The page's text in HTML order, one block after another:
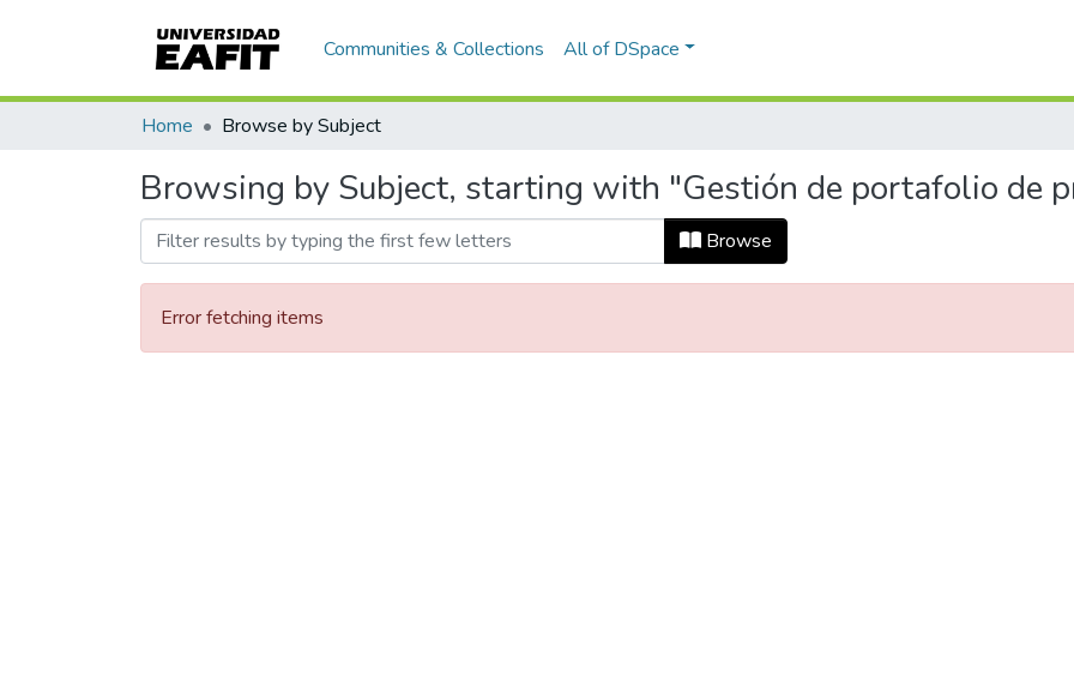
Communities & Collections All of DSpace
Home Browse by Subject
Browsing by Subject, starting with "Gestión de portafolio de
Browse
Error fetching items